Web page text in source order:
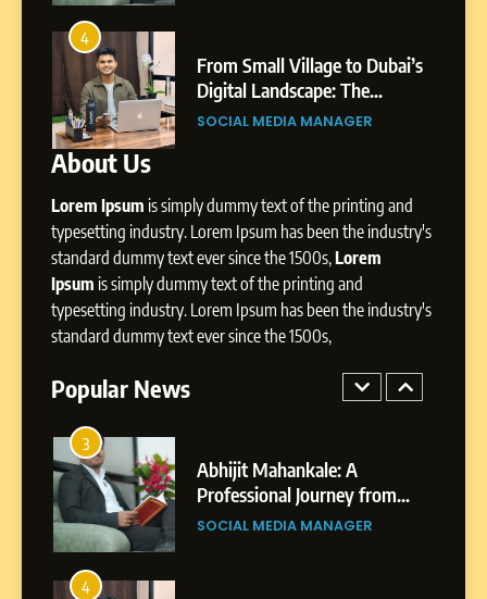
4
From Small Village to Dubai’s
Digital Landscape: The
Professional Rise of Rohit Patil
SOCIAL MEDIA MANAGER
About Us
Lorem Ipsum is simply dummy text of the printing and
typesetting industry. Lorem Ipsum has been the industry's
standard dummy text ever since the 1500s,Lorem
Ipsum is simply dummy text of the printing and
typesetting industry. Lorem Ipsum has been the industry's
standard dummy text ever since the 1500s,
Popular News
Influence with Authenticity,
Storytelling, and Strategic
Presence
SOCIAL MEDIA INFLUENC
1
Powered Instagram Growth
Platform for Creators,
Businesses & Brands
BUSINESS
Tejaswini Mishal: Career
Highlights, Education &
Professional Achievements
3
Abhijit Mahankale: A
Professional Journey from
Shirdi to Dubai
SOCIAL MEDIA MANAGER
4